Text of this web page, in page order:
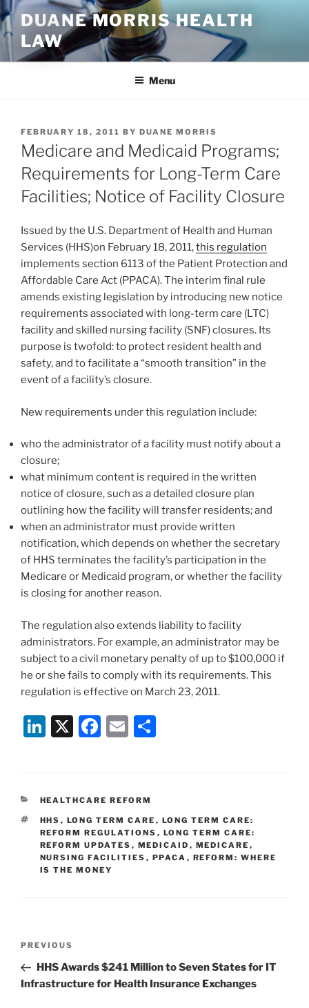
Skip
to
content
DUANE MORRIS HEALTH
LAW
Menu
POSTED
ON
FEBRUARY 18, 2011 BY DUANE MORRIS
Medicare and Medicaid Programs;
Requirements for Long-Term Care
Facilities; Notice of Facility Closure
Issued by the U.S. Department of Health and Human
Services (HHS)on February 18, 2011,this regulation
implements section 6113 of the Patient Protection and
Affordable Care Act (PPACA). The interim final rule
amends existing legislation by introducing new notice
requirements associated with long-term care (LTC)
facility and skilled nursing facility (SNF) closures. Its
purpose is twofold: to protect resident health and
safety, and to facilitate a “smooth transition” in the
event of a facility’s closure.
New requirements under this regulation include:
who the administrator of a facility must notify about a
closure;
what minimum content is required in the written
notice of closure, such as a detailed closure plan
outlining how the facility will transfer residents; and
when an administrator must provide written
notification, which depends on whether the secretary
of HHS terminates the facility’s participation in the
Medicare or Medicaid program, or whether the facility
is closing for another reason.
The regulation also extends liability to facility
administrators. For example, an administrator may be
subject to a civil monetary penalty of up to $100,000 if
he or she fails to comply with its requirements. This
regulation is effective on March 23, 2011.
Li
e
dI
n
X
F
e
b
o
o
k
E
l
CATEGORIES
HEALTHCARE REFORM
TAGS
HHS , LONG TERM CARE , LONG TERM CARE:
REFORM REGULATIONS , LONG TERM CARE:
REFORM UPDATES , MEDICAID , MEDICARE ,
NURSING FACILITIES , PPACA , REFORM: WHERE
IS THE MONEY
Previous
Post
PREVIOUS
HHS Awards $241 Million to Seven States for IT
Infrastructure for Health Insurance Exchanges